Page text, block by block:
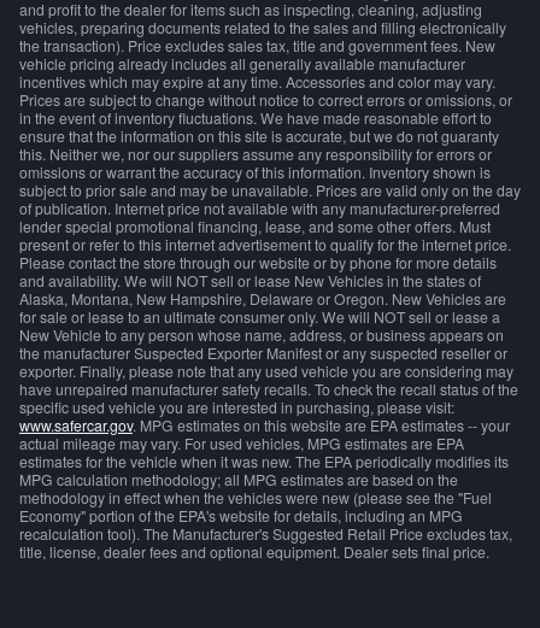
and profit to the dealer for items such as inspecting, cleaning, adjusting
vehicles, preparing documents related to the sales and filling electronically
the transaction). Price excludes sales tax, title and government fees. New
vehicle pricing already includes all generally available manufacturer
incentives which may expire at any time. Accessories and color may vary.
Prices are subject to change without notice to correct errors or omissions, or
in the event of inventory fluctuations. We have made reasonable effort to
ensure that the information on this site is accurate, but we do not guaranty
this. Neither we, nor our suppliers assume any responsibility for errors or
omissions or warrant the accuracy of this information. Inventory shown is
subject to prior sale and may be unavailable. Prices are valid only on the day
of publication. Internet price not available with any manufacturer-preferred
lender special promotional financing, lease, and some other offers. Must
present or refer to this internet advertisement to qualify for the internet price.
Please contact the store through our website or by phone for more details
and availability. We will NOT sell or lease New Vehicles in the states of
Alaska, Montana, New Hampshire, Delaware or Oregon. New Vehicles are
for sale or lease to an ultimate consumer only. We will NOT sell or lease a
New Vehicle to any person whose name, address, or business appears on
the manufacturer Suspected Exporter Manifest or any suspected reseller or
exporter. Finally, please note that any used vehicle you are considering may
have unrepaired manufacturer safety recalls. To check the recall status of the
specific used vehicle you are interested in purchasing, please visit:
www.safercar.gov. MPG estimates on this website are EPA estimates -- your
actual mileage may vary. For used vehicles, MPG estimates are EPA
estimates for the vehicle when it was new. The EPA periodically modifies its
MPG calculation methodology; all MPG estimates are based on the
methodology in effect when the vehicles were new (please see the "Fuel
Economy" portion of the EPA's website for details, including an MPG
recalculation tool). The Manufacturer's Suggested Retail Price excludes tax,
title, license, dealer fees and optional equipment. Dealer sets final price.